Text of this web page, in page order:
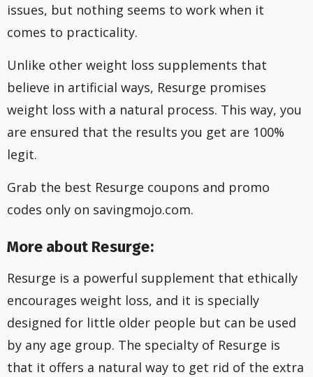
issues, but nothing seems to work when it
comes to practicality.
Unlike other weight loss supplements that
believe in artificial ways, Resurge promises
weight loss with a natural process. This way, you
are ensured that the results you get are 100%
legit.
Grab the best Resurge coupons and promo
codes only on savingmojo.com.
More about Resurge:
Resurge is a powerful supplement that ethically
encourages weight loss, and it is specially
designed for little older people but can be used
by any age group. The specialty of Resurge is
that it offers a natural way to get rid of the extra